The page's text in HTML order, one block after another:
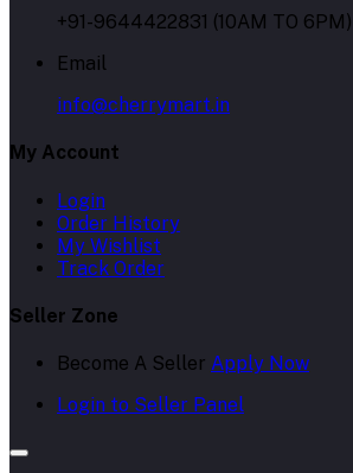
+91-9644422831 (10AM TO 6PM)
Email
info@cherrymart.in
My Account
Login
Order History
My Wishlist
Track Order
Seller Zone
Become A Seller Apply Now
Login to Seller Panel